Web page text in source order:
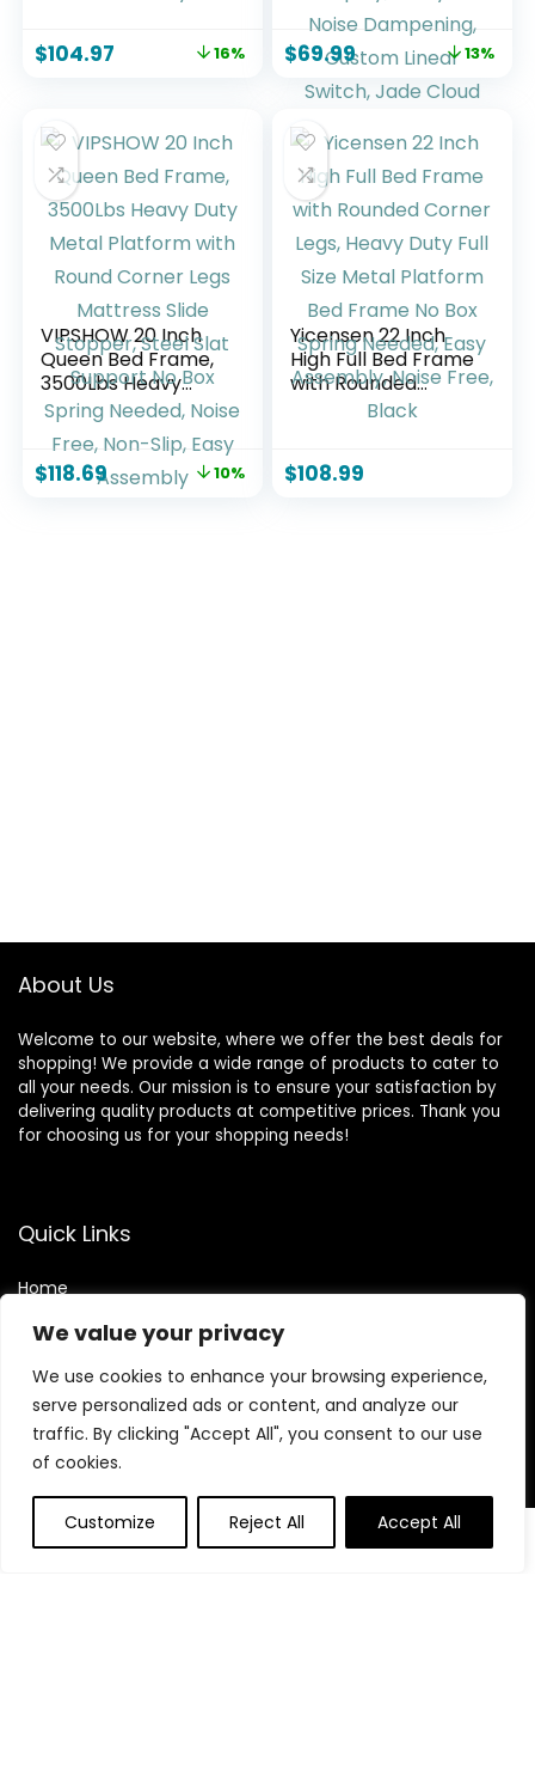
We value your privacy
We use cookies to enhance your browsing experience,
serve personalized ads or content, and analyze our
traffic. By clicking "Accept All", you consent to our use
of cookies.
Customize Reject All Accept All
0
LBS Heavy Duty
Noise Free, No Box
$104.97 16%
Knob, 95 Keys
Mechanical
Keyboard, Easy-
Control 1.14’’ TFT
Info Display, 5-
Layer Noise
Dampening,
Custom Linear
Switch, Jade Cloud
$69.99 13%
VIPSHOW 20 Inch
Queen Bed Frame,
3500Lbs Heavy
Duty Metal
Platform with
Round Corner Legs
Mattress Slide
$118.69 10%
Yicensen 22 Inch
High Full Bed Frame
with Rounded
Corner Legs, Heavy
Frame No Box
$108.99
About Us
Welcome to our website, where we offer the best deals for
shopping! We provide a wide range of products to cater to
all your needs. Our mission is to ensure your satisfaction by
delivering quality products at competitive prices. Thank you
for choosing us for your shopping needs!
Quick Links
Home
Blog
Statements
Privacy Policy
Disclaimer